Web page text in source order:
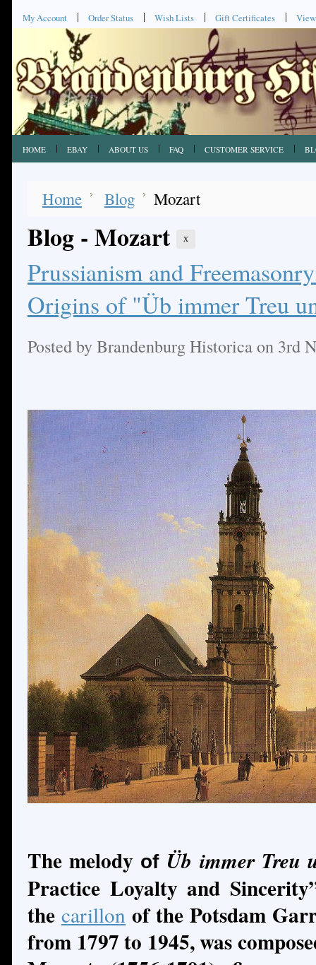
My Account Order Status Wish Lists Gift Certificates
HOME EBAY ABOUT US FAQ CUSTOMER SERVICE
Home Blog Mozart
Blog - Mozart X
Prussianism and
Origins of "Üb immer Treu
Posted byBrandenburg Historicaon 3rd
The melody of Üb immer Treu
Practice Loyalty and
the carillon of the Potsdam
from 1797 to 1945, was